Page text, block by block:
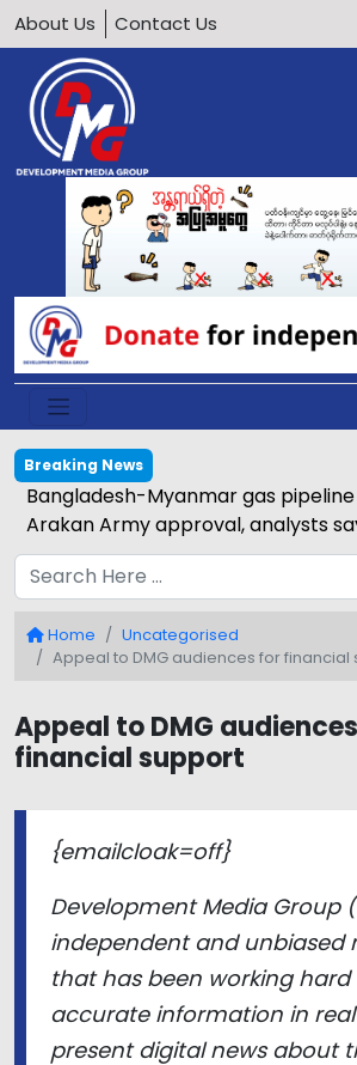
About Us Contact Us
Breaking News
Bangladesh-Myanmar gas
Arakan Army approval, analysts
Home
Uncategorised
Appeal to DMG audiences for financial
Appeal to DMG
financial support
{emailcloak=off}
Development Media Group
independent and unbiased
that has been working
accurate information in
present digital news about